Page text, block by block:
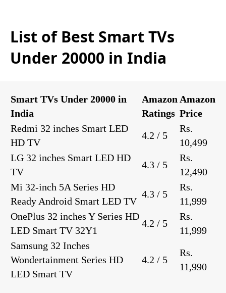
List of Best Smart TVs
Under 20000 in India
Smart TVs Under 20000 in
India
Amazon
Ratings
Amazon
Price
Redmi 32 inches Smart LED
HD TV
4.2 / 5
Rs.
10,499
LG 32 inches Smart LED HD
TV
4.3 / 5
Rs.
12,490
Mi 32-inch 5A Series HD
Ready Android Smart LED TV
4.3 / 5
Rs.
11,999
OnePlus 32 inches Y Series HD
LED Smart TV 32Y1
4.2 / 5
Rs.
11,999
Samsung 32 Inches
Wondertainment Series HD
LED Smart TV
4.2 / 5
Rs.
11,990